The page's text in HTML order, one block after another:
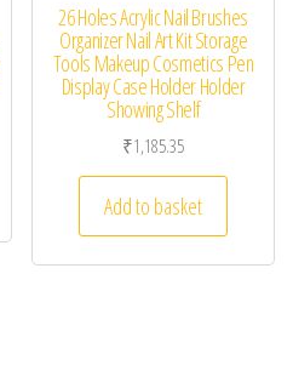
26 Holes Acrylic Nail Brushes
Organizer Nail Art Kit Storage
Tools Makeup Cosmetics Pen
Display Case Holder Holder
Showing Shelf
₹1,185.35
Add to basket